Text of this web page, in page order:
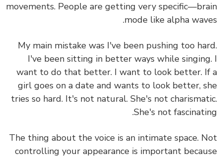
movements. People are getting very
mode like alpha
My main mistake was I've been pushing too
I've been sitting in better ways while
want to do that better. I want to look better.
girl goes on a date and wants to look better,
tries so hard. It's not natural. She's not
She's not
The thing about the voice is an intimate space.
controlling your appearance is important